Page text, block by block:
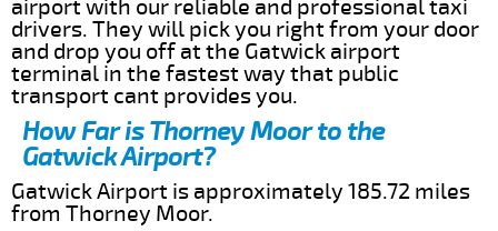
airport with our reliable and professional taxi
drivers. They will pick you right from your door
and drop you off at the Gatwick airport
terminal in the fastest way that public
transport cant provides you.
How Far is Thorney Moor to the
Gatwick Airport?
Gatwick Airport is approximately 185.72 miles
from Thorney Moor.